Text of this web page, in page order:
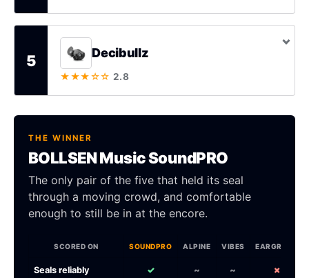
5 Decibullz
★★★☆☆ 2.8
THE WINNER
BOLLSEN Music SoundPRO
The only pair of the five that held its seal
through a moving crowd, and comfortable
enough to still be in at the encore.
SCORED ON SOUNDPRO ALPINE VIBES EARGRACE
Seals reliably ✓ ~ ~ ✗